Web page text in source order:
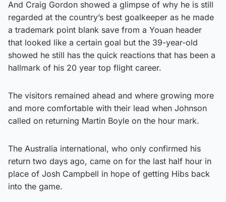
And Craig Gordon showed a glimpse of why he is still
regarded at the country’s best goalkeeper as he made
a trademark point blank save from a Youan header
that looked like a certain goal but the 39-year-old
showed he still has the quick reactions that has been a
hallmark of his 20 year top flight career.
The visitors remained ahead and where growing more
and more comfortable with their lead when Johnson
called on returning Martin Boyle on the hour mark.
The Australia international, who only confirmed his
return two days ago, came on for the last half hour in
place of Josh Campbell in hope of getting Hibs back
into the game.